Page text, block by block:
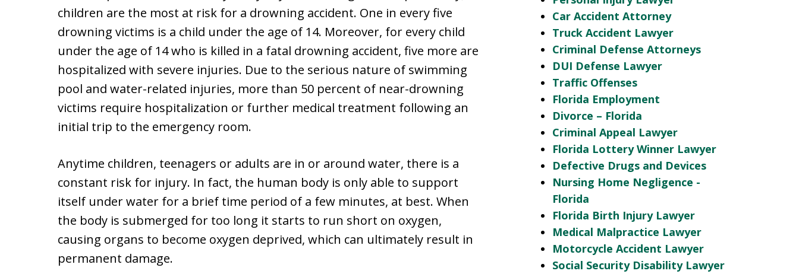
children are the most at risk for a drowning accident. One in every five
drowning victims is a child under the age of 14. Moreover, for every child
under the age of 14 who is killed in a fatal drowning accident, five more are
hospitalized with severe injuries. Due to the serious nature of swimming
pool and water-related injuries, more than 50 percent of near-drowning
victims require hospitalization or further medical treatment following an
initial trip to the emergency room.
Anytime children, teenagers or adults are in or around water, there is a
constant risk for injury. In fact, the human body is only able to support
itself under water for a brief time period of a few minutes, at best. When
the body is submerged for too long it starts to run short on oxygen,
causing organs to become oxygen deprived, which can ultimately result in
permanent damage.
Car Accident Attorney
Truck Accident Lawyer
Criminal Defense Attorneys
DUI Defense Lawyer
Traffic Offenses
Florida Employment
Divorce – Florida
Criminal Appeal Lawyer
Florida Lottery Winner Lawyer
Defective Drugs and Devices
Nursing Home Negligence -
Florida
Florida Birth Injury Lawyer
Medical Malpractice Lawyer
Motorcycle Accident Lawyer
Social Security Disability Lawyer